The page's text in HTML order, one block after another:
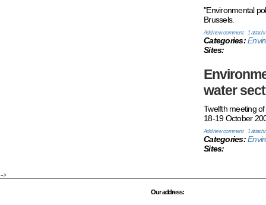
"Environmental
Brussels.
Add new comment 1
Categories:
Sites:
water
Twelfth meeting
18-19 October
Add new comment 1
Categories:
Sites:
-->
Our address: